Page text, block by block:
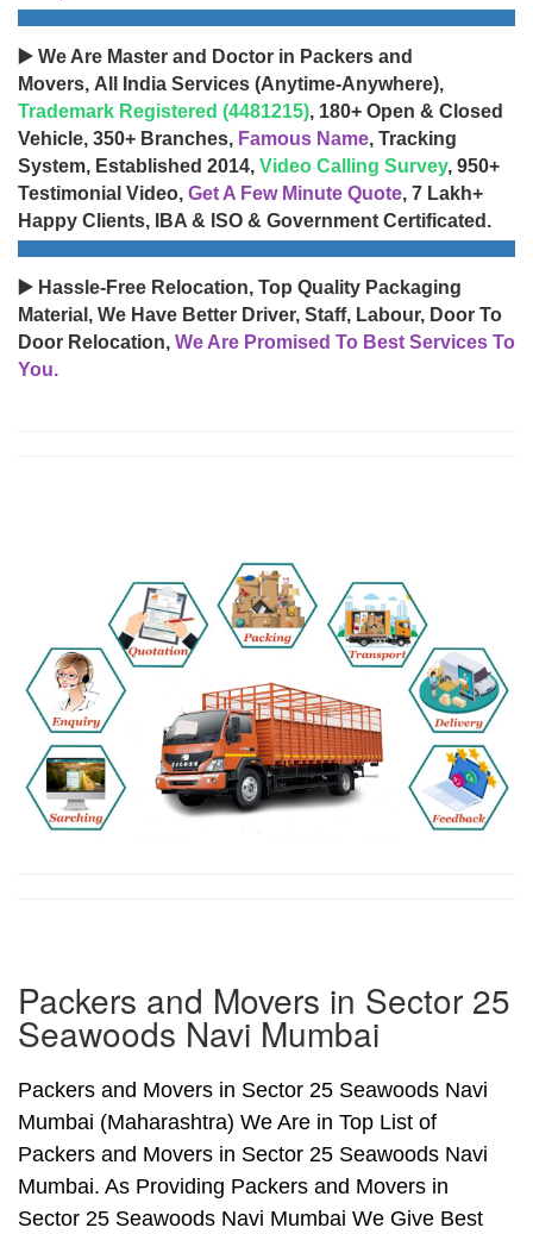
▶️ We Are Master and Doctor in Packers and
Movers, All India Services (Anytime-Anywhere),
Trademark Registered (4481215), 180+ Open & Closed
Vehicle, 350+ Branches, Famous Name, Tracking
System, Established 2014, Video Calling Survey, 950+
Testimonial Video, Get A Few Minute Quote, 7 Lakh+
Happy Clients, IBA & ISO & Government Certificated.
▶️ Hassle-Free Relocation, Top Quality Packaging
Material, We Have Better Driver, Staff, Labour, Door To
Door Relocation, We Are Promised To Best Services To
You.
Packers and Movers in Sector 25
Seawoods Navi Mumbai
Packers and Movers in Sector 25 Seawoods Navi
Mumbai (Maharashtra) We Are in Top List of
Packers and Movers in Sector 25 Seawoods Navi
Mumbai. As Providing Packers and Movers in
Sector 25 Seawoods Navi Mumbai We Give Best